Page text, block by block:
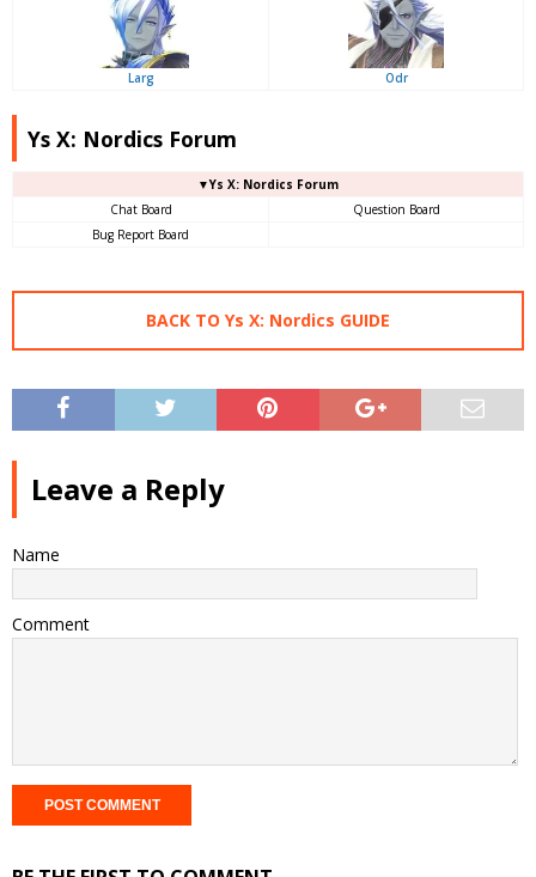
Larg Odr
Ys X: Nordics Forum
▼Ys X: Nordics Forum
Chat Board
Question Board
Bug Report Board
BACK TO Ys X: Nordics GUIDE
Leave a Reply
Name
Comment